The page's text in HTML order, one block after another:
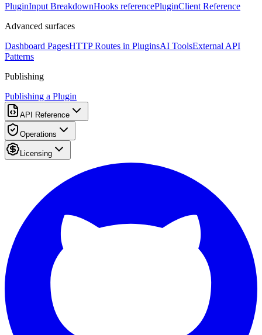
PluginInput BreakdownHooks referencePluginClient Reference
Advanced surfaces
Dashboard PagesHTTP Routes in PluginsAI ToolsExternal API
Patterns
Publishing
Publishing a Plugin
API Reference
Operations
Licensing